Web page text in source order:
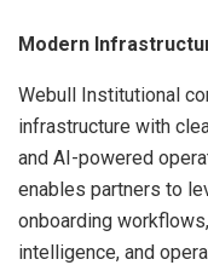
Modern
Webull Institutional
infrastructure with
and AI-powered
enables partners to
onboarding
intelligence, and